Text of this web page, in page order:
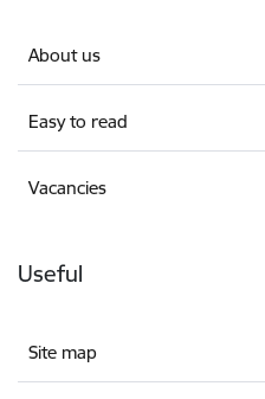
About us
Easy to read
Vacancies
Useful
Site map